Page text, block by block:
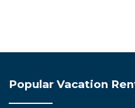
Popular Vacation